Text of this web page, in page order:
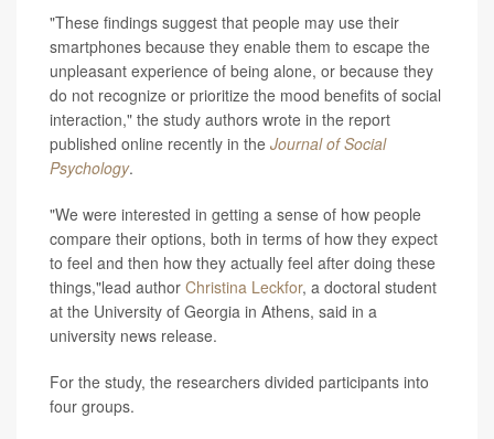
"These findings suggest that people may use their
smartphones because they enable them to escape the
unpleasant experience of being alone, or because they
do not recognize or prioritize the mood benefits of social
interaction," the study authors wrote in the report
published online recently in the Journal of Social
Psychology.
"We were interested in getting a sense of how people
compare their options, both in terms of how they expect
to feel and then how they actually feel after doing these
things,"lead author Christina Leckfor, a doctoral student
at the University of Georgia in Athens, said in a
university news release.
For the study, the researchers divided participants into
four groups.